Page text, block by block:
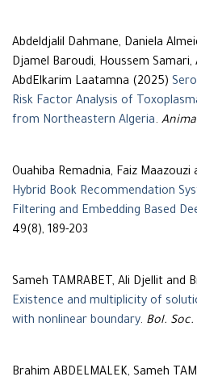
Abdeldjalil Dahmane, Daniela
Djamel Baroudi, Houssem Samari,
AbdElkarim Laatamna (2025)
Risk Factor Analysis of
from Northeastern Algeria.
Ouahiba Remadnia, Faiz
Hybrid Book Recommendation
Filtering and Embedding Based
49(8), 189-203
Sameh TAMRABET, Ali Djellit and
Existence and multiplicity of
with nonlinear boundary. Bol.
Brahim ABDELMALEK, Sameh